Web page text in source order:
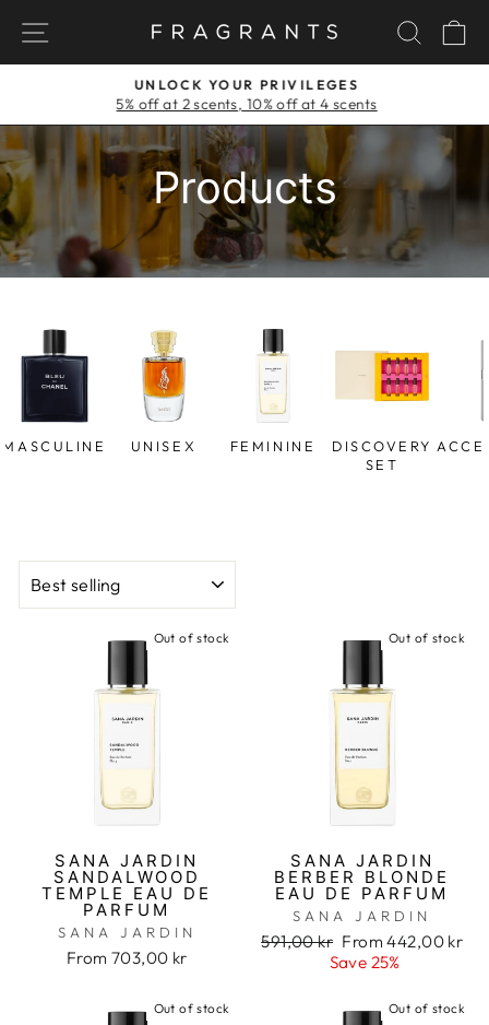
content
NAVIGATION
Pause
slideshow
UNLOCK YOUR PRIVILEGES
5% off at 2 scents, 10% off at 4 scents
Products
MASCULINE UNISEX FEMININE
DISCOVERY
SET
Out of stock
SANA JARDIN
SANDALWOOD
TEMPLE EAU DE
PARFUM
SANA JARDIN
From 703,00 kr
Out of stock
SANA JARDIN
BERBER BLONDE
EAU DE PARFUM
SANA JARDIN
Regular
591,00 kr Sale
price
From 442,00 kr
Save 25%
Out of stock Out of stock